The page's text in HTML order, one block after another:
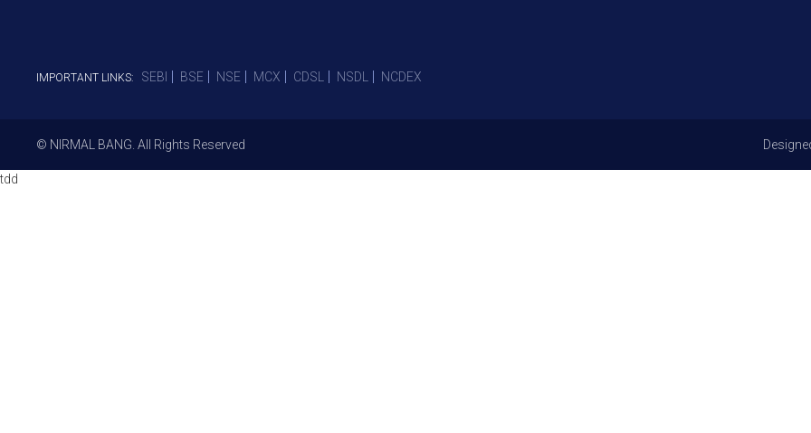
IMPORTANT LINKS: SEBI BSE NSE MCX CDSL NSDL NCDEX
© NIRMAL BANG. All Rights Reserved
tdd